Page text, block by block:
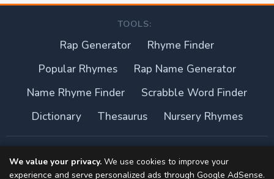
TOOLS:
Rap Generator
Rhyme Finder
Popular Rhymes
Rap Name Generator
Name Rhyme Finder
Scrabble Word Finder
Dictionary
Thesaurus Nursery Rhymes
About this site
We value your privacy. We use cookies to improve your
experience and serve personalized ads through Google AdSense.